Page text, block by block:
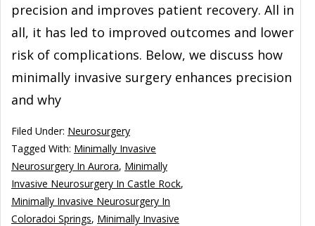
precision and improves patient recovery. All in
all, it has led to improved outcomes and lower
risk of complications. Below, we discuss how
minimally invasive surgery enhances precision
and why
Filed Under: Neurosurgery
Tagged With: Minimally Invasive
Neurosurgery In Aurora, Minimally
Invasive Neurosurgery In Castle Rock,
Minimally Invasive Neurosurgery In
Coloradoi Springs, Minimally Invasive